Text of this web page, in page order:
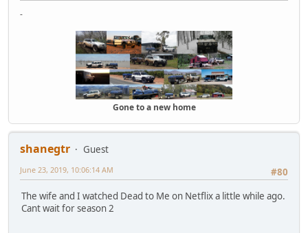
-
Gone to a new home
shanegtr
Guest
#80
June 23, 2019, 10:06:14 AM
The wife and I watched Dead to Me on Netflix a little while ago.
Cant wait for season 2